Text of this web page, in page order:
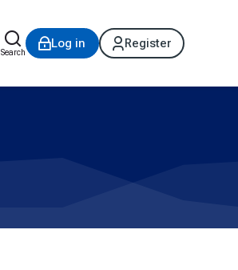
Search
Log in Register